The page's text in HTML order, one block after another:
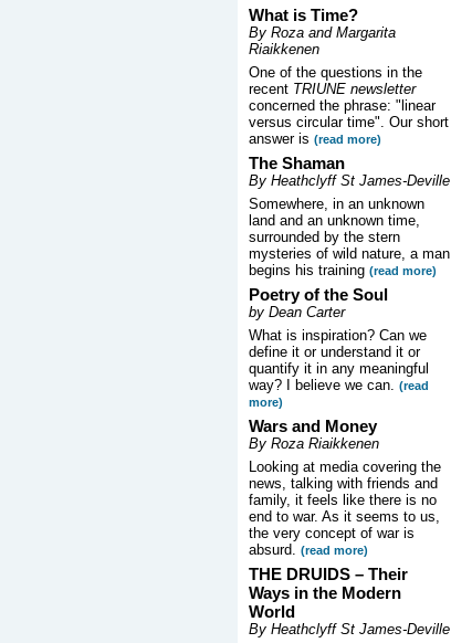
What is Time?
By Roza and Margarita
Riaikkenen
One of the questions in the
recent TRIUNE newsletter
concerned the phrase: "linear
versus circular time". Our short
answer is (read more)
The Shaman
By Heathclyff St James-Deville
Somewhere, in an unknown
land and an unknown time,
surrounded by the stern
mysteries of wild nature, a man
begins his training (read more)
Poetry of the Soul
by Dean Carter
What is inspiration? Can we
define it or understand it or
quantify it in any meaningful
way? I believe we can. (read
more)
Wars and Money
By Roza Riaikkenen
Looking at media covering the
news, talking with friends and
family, it feels like there is no
end to war. As it seems to us,
the very concept of war is
absurd. (read more)
THE DRUIDS – Their
Ways in the Modern
World
By Heathclyff St James-Deville